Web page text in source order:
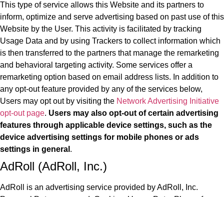
This type of service allows this Website and its partners to
inform, optimize and serve advertising based on past use of this
Website by the User. This activity is facilitated by tracking
Usage Data and by using Trackers to collect information which
is then transferred to the partners that manage the remarketing
and behavioral targeting activity. Some services offer a
remarketing option based on email address lists. In addition to
any opt-out feature provided by any of the services below,
Users may opt out by visiting the Network Advertising Initiative
opt-out page. Users may also opt-out of certain advertising
features through applicable device settings, such as the
device advertising settings for mobile phones or ads
settings in general .
AdRoll (AdRoll, Inc.)
AdRoll is an advertising service provided by AdRoll, Inc.